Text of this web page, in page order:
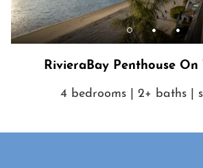
RivieraBay Penthouse On
4 bedrooms | 2+ baths |